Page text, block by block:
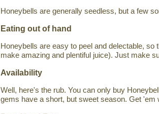
Honeybells are generally seedless, but a few
Eating out of hand
Honeybells are easy to peel and delectable,
make amazing and plentiful juice). Just make
Availability
Well, here's the rub. You can only buy
gems have a short, but sweet season. Get 'em